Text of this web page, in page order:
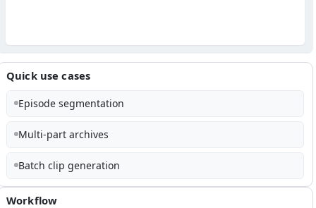
Quick use cases
Episode segmentation
Multi-part archives
Batch clip generation
Workflow